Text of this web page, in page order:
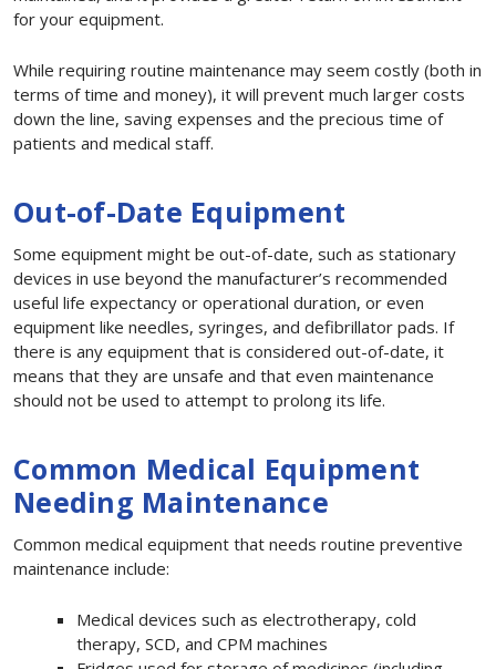
for your equipment.
While requiring routine maintenance may seem costly (both in
terms of time and money), it will prevent much larger costs
down the line, saving expenses and the precious time of
patients and medical staff.
Out-of-Date Equipment
Some equipment might be out-of-date, such as stationary
devices in use beyond the manufacturer’s recommended
useful life expectancy or operational duration, or even
equipment like needles, syringes, and defibrillator pads. If
there is any equipment that is considered out-of-date, it
means that they are unsafe and that even maintenance
should not be used to attempt to prolong its life.
Common Medical Equipment
Needing Maintenance
Common medical equipment that needs routine preventive
maintenance include:
Medical devices such as electrotherapy, cold
therapy, SCD, and CPM machines